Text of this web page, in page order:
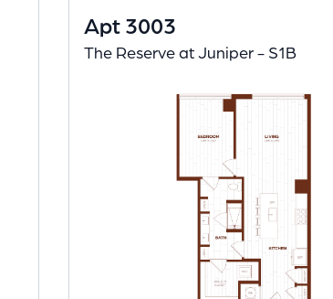
Apt 3003
The Reserve at Juniper - S1B